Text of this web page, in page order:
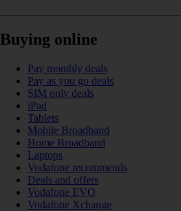
Buying online
Pay monthly deals
Pay as you go deals
SIM only deals
iPad
Tablets
Mobile Broadband
Home Broadband
Laptops
Vodafone recommends
Deals and offers
Vodafone EVO
Vodafone Xchange